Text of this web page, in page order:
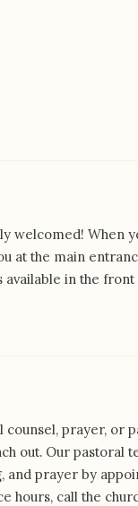
welcomed! When
at the main
in the front
prayer, or
out. Our pastoral
and prayer by
hours, call the